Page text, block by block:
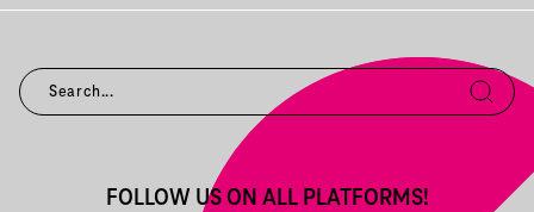
FOLLOW US ON ALL PLATFORMS!